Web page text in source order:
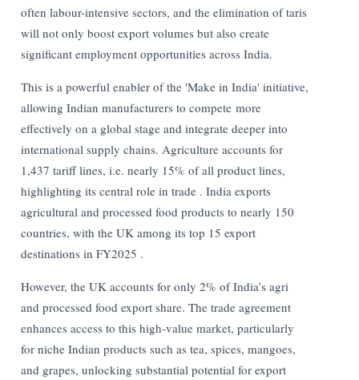
often labour-intensive sectors, and the elimination of taris
will not only boost export volumes but also create
significant employment opportunities across India.
This is a powerful enabler of the 'Make in India' initiative,
allowing Indian manufacturers to compete more
effectively on a global stage and integrate deeper into
international supply chains. Agriculture accounts for
1,437 tariff lines, i.e. nearly 15% of all product lines,
highlighting its central role in trade . India exports
agricultural and processed food products to nearly 150
countries, with the UK among its top 15 export
destinations in FY2025 .
However, the UK accounts for only 2% of India’s agri
and processed food export share. The trade agreement
enhances access to this high-value market, particularly
for niche Indian products such as tea, spices, mangoes,
and grapes, unlocking substantial potential for export